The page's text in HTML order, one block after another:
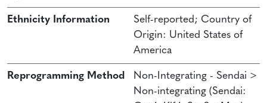
Ethnicity Information
Self-reported; Country of
Origin: United States of
America
Reprogramming Method
Non-Integrating - Sendai >
Non-integrating (Sendai: